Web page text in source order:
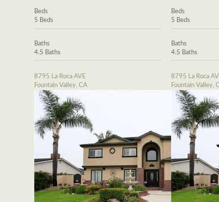
Beds
5 Beds
Baths
4.5 Baths
8795 La Roca AVE
Fountain Valley, CA
Beds
5 Beds
Baths
4.5 Baths
8795 La Roca
Fountain Valley,